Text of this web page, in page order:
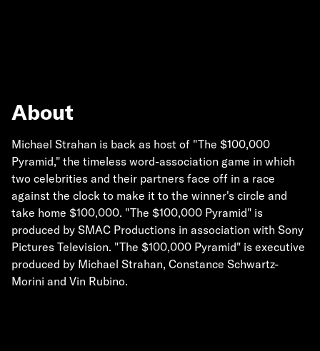
About
Michael Strahan is back as host of "The $100,000
Pyramid," the timeless word-association game in which
two celebrities and their partners face off in a race
against the clock to make it to the winner's circle and
take home $100,000. "The $100,000 Pyramid" is
produced by SMAC Productions in association with Sony
Pictures Television. "The $100,000 Pyramid" is executive
produced by Michael Strahan, Constance Schwartz-
Morini and Vin Rubino.